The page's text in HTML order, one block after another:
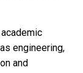
engineering,
and